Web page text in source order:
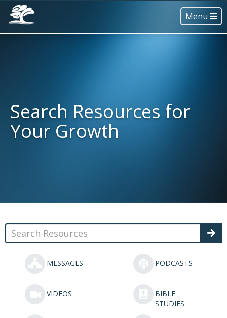
Menu
Search Resources for
Your Growth
MESSAGES PODCASTS
VIDEOS
BIBLE
STUDIES